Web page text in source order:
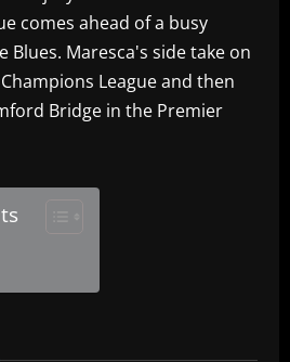
comes ahead of a busy
Blues. Maresca's side take on
League and then
Bridge in the Premier